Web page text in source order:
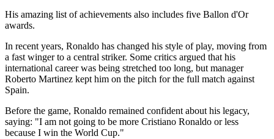
His amazing list of achievements also includes five Ballon d'Or
awards.
In recent years, Ronaldo has changed his style of play, moving from
a fast winger to a central striker. Some critics argued that his
international career was being stretched too long, but manager
Roberto Martinez kept him on the pitch for the full match against
Spain.
Before the game, Ronaldo remained confident about his legacy,
saying: "I am not going to be more Cristiano Ronaldo or less
because I win the World Cup."